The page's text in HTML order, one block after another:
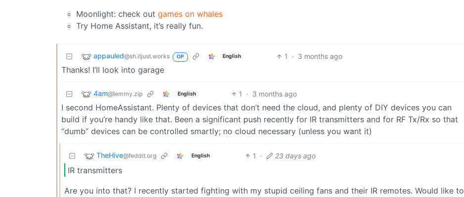
Moonlight: check out games on whales
Try Home Assistant, it’s really fun.
appauled@sh.itjust.works OP English 1 · 3 months ago
Thanks! I’ll look into garage
4am@lemmy.zip English 1 · 3 months ago
I second HomeAssistant. Plenty of devices that don’t need the cloud, and plenty of DIY devices you can
build if you’re handy like that. Been a significant push recently for IR transmitters and for RF Tx/Rx so that
“dumb” devices can be controlled smartly; no cloud necessary (unless you want it)
TheHive@feddit.org English 1 · 23 days ago
IR transmitters
Are you into that? I recently started fighting with my stupid ceiling fans and their IR remotes. Would like to